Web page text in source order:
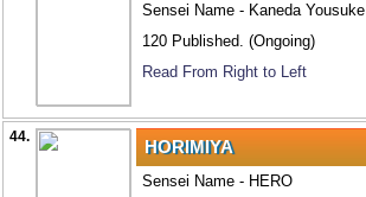
Sensei Name - Kaneda Yousuke
120 Published. (Ongoing)
Read From Right to Left
44. HORIMIYA
Sensei Name - HERO